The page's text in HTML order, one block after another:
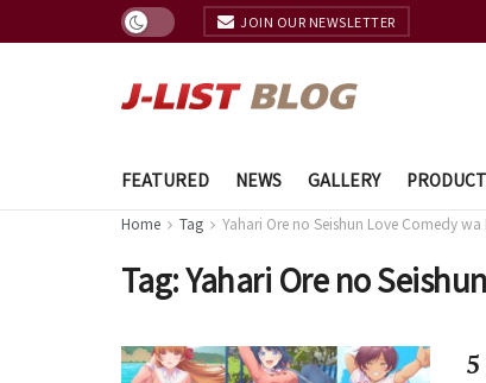
JOIN OUR NEWSLETTER
FEATURED NEWS GALLERY
Home Tag Yahari Ore no Seishun Love Comedy
Tag:Yahari Ore no